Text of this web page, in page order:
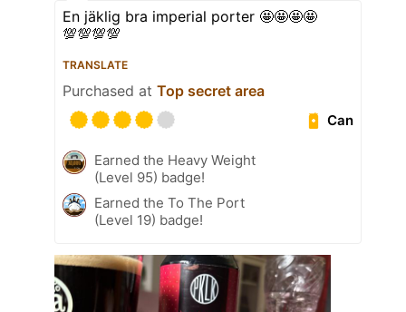
En jäklig bra imperial porter 🤩🤩🤩🤩
💯💯💯💯
TRANSLATE
Purchased at Top secret area
Can
Earned the Heavy Weight
(Level 95) badge!
Earned the To The Port
(Level 19) badge!